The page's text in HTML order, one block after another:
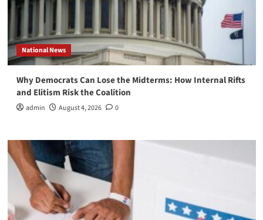
National News
Why Democrats Can Lose the Midterms: How Internal Rifts
and Elitism Risk the Coalition
admin August 4, 2026 0